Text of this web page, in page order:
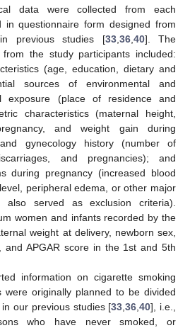
data were collected from each
in questionnaire form designed from
previous studies [33, 36, 40]. The
the study participants included:
(age, education, dietary and
sources of environmental and
exposure (place of residence and
characteristics (maternal height,
and weight gain during
gynecology history (number of
and pregnancies); and
during pregnancy (increased blood
peripheral edema, or other major
also served as exclusion criteria).
women and infants recorded by the
weight at delivery, newborn sex,
and APGAR score in the 1st and 5th
information on cigarette smoking
were originally planned to be divided
our previous studies [33 ,36 ,40], i.e.,
who have never smoked, or